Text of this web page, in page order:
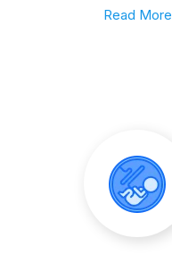
Read More